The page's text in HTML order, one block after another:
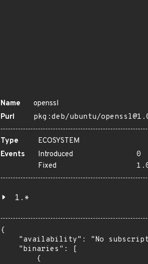
Name
openssl
Purl
pkg:deb/ubuntu/
Type
ECOSYSTEM
Events
Introduced
0
Fixed
1.*
{
"availability": "No
    "binaries": [
        {